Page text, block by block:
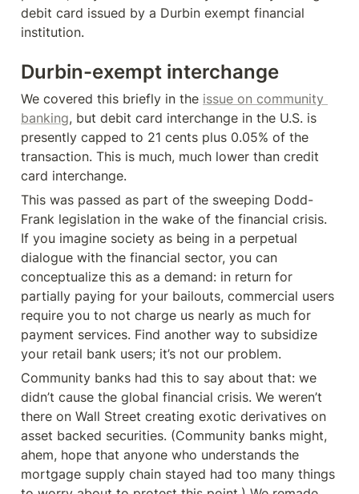
debit card issued by a Durbin exempt financial
institution.
Durbin-exempt interchange
We covered this briefly in the issue on community
banking, but debit card interchange in the U.S. is
presently capped to 21 cents plus 0.05% of the
transaction. This is much, much lower than credit
card interchange.
This was passed as part of the sweeping Dodd-
Frank legislation in the wake of the financial crisis.
If you imagine society as being in a perpetual
dialogue with the financial sector, you can
conceptualize this as a demand: in return for
partially paying for your bailouts, commercial users
require you to not charge us nearly as much for
payment services. Find another way to subsidize
your retail bank users; it’s not our problem.
Community banks had this to say about that: we
didn’t cause the global financial crisis. We weren’t
there on Wall Street creating exotic derivatives on
asset backed securities. (Community banks might,
ahem, hope that anyone who understands the
mortgage supply chain stayed had too many things